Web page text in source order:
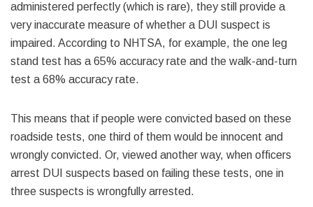
administered perfectly (which is rare), they still provide a
very inaccurate measure of whether a DUI suspect is
impaired. According to NHTSA, for example, the one leg
stand test has a 65% accuracy rate and the walk-and-turn
test a 68% accuracy rate.
This means that if people were convicted based on these
roadside tests, one third of them would be innocent and
wrongly convicted. Or, viewed another way, when officers
arrest DUI suspects based on failing these tests, one in
three suspects is wrongfully arrested.